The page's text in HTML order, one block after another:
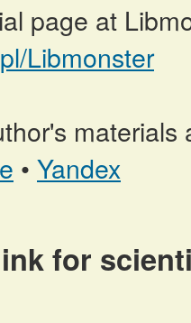
page at
Libmonster
materials
• Yandex
for